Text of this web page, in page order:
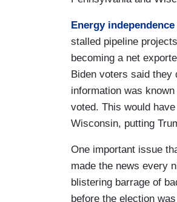
Energy independence
stalled pipeline
becoming a net
Biden voters said
information was
voted. This would
Wisconsin, putting
One important issue
made the news every
blistering barrage of
before the election